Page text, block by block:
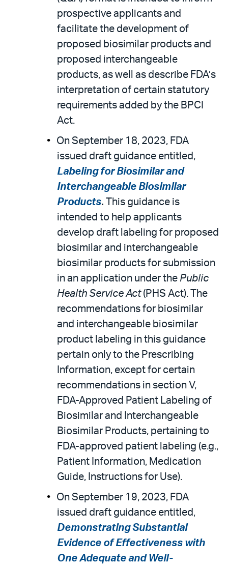
prospective applicants and
facilitate the development of
proposed biosimilar products and
proposed interchangeable
products, as well as describe FDA’s
interpretation of certain statutory
requirements added by the BPCI
Act.
On September 18, 2023, FDA
issued draft guidance entitled,
Labeling for Biosimilar and
Interchangeable Biosimilar
Products.
This guidance is
intended to help applicants
develop draft labeling for proposed
biosimilar and interchangeable
biosimilar products for submission
in an application under the Public
Health Service Act(PHS Act). The
recommendations for biosimilar
and interchangeable biosimilar
product labeling in this guidance
pertain only to the Prescribing
Information, except for certain
recommendations in section V,
FDA-Approved Patient Labeling of
Biosimilar and Interchangeable
Biosimilar Products, pertaining to
FDA-approved patient labeling (e.g.,
Patient Information, Medication
Guide, Instructions for Use).
On September 19, 2023, FDA
issued draft guidance entitled,
Demonstrating Substantial
Evidence of Effectiveness with
One Adequate and Well-